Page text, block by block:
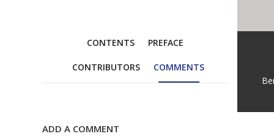
CONTENTS PREFACE
CONTRIBUTORS COMMENTS
ADD A COMMENT